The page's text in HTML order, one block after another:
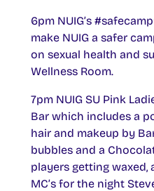
6pm NUIG’s
make NUIG a safer
on sexual health and
Wellness Room.
7pm NUIG SU Pink
Bar which includes a
hair and makeup by
bubbles and a
players getting waxed,
MC’s for the night